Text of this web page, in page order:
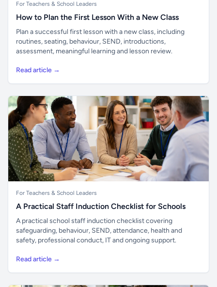
For Teachers & School Leaders
How to Plan the First Lesson With a New Class
Plan a successful first lesson with a new class, including
routines, seating, behaviour, SEND, introductions,
assessment, meaningful learning and lesson review.
Read article →
For Teachers & School Leaders
A Practical Staff Induction Checklist for Schools
A practical school staff induction checklist covering
safeguarding, behaviour, SEND, attendance, health and
safety, professional conduct, IT and ongoing support.
Read article →